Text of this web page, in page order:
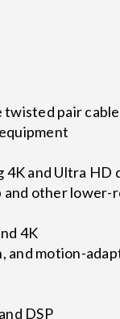
pair cable
and Ultra HD
and other lower-
4K
and motion-
DSP